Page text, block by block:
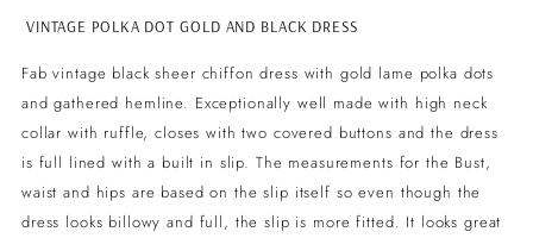
to
cart
VINTAGE POLKA DOT GOLD AND BLACK DRESS
Fab vintage black sheer chiffon dress with gold lame polka dots
and gathered hemline. Exceptionally well made with high neck
collar with ruffle, closes with two covered buttons and the dress
is full lined with a built in slip. The measurements for the Bust,
waist and hips are based on the slip itself so even though the
dress looks billowy and full, the slip is more fitted. It looks great